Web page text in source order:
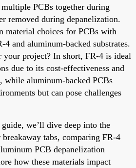
PCBs together during
removed during depanelization.
material choices for PCBs with
4 and aluminum-backed substrates.
project? In short, FR-4 is ideal
due to its cost-effectiveness and
while aluminum-backed PCBs
but can pose challenges
we’ll dive deep into the
tabs, comparing FR-4
PCB depanelization
how these materials impact